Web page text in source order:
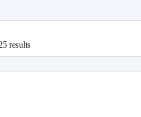
results